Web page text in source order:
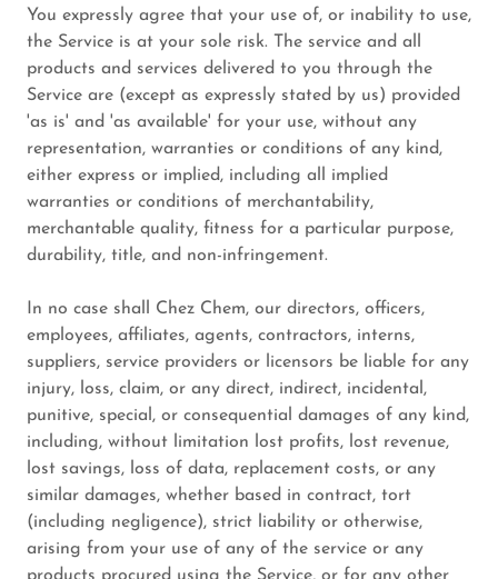
You expressly agree that your use of, or inability to use,
the Service is at your sole risk. The service and all
products and services delivered to you through the
Service are (except as expressly stated by us) provided
'as is' and 'as available' for your use, without any
representation, warranties or conditions of any kind,
either express or implied, including all implied
warranties or conditions of merchantability,
merchantable quality, fitness for a particular purpose,
durability, title, and non-infringement.
In no case shall Chez Chem, our directors, officers,
employees, affiliates, agents, contractors, interns,
suppliers, service providers or licensors be liable for any
injury, loss, claim, or any direct, indirect, incidental,
punitive, special, or consequential damages of any kind,
including, without limitation lost profits, lost revenue,
lost savings, loss of data, replacement costs, or any
similar damages, whether based in contract, tort
(including negligence), strict liability or otherwise,
arising from your use of any of the service or any